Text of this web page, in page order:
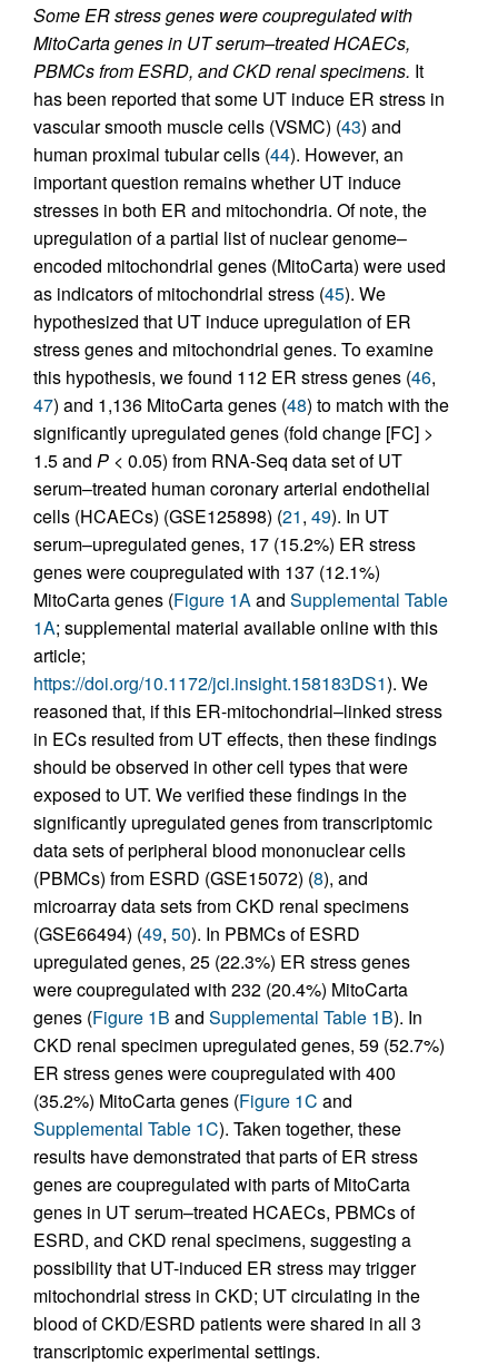
Some ER stress genes were coupregulated with
MitoCarta genes in UT serum–treated HCAECs,
PBMCs from ESRD, and CKD renal specimens. It
has been reported that some UT induce ER stress in
vascular smooth muscle cells (VSMC) (43) and
human proximal tubular cells (44). However, an
important question remains whether UT induce
stresses in both ER and mitochondria. Of note, the
upregulation of a partial list of nuclear genome–
encoded mitochondrial genes (MitoCarta) were used
as indicators of mitochondrial stress (45). We
hypothesized that UT induce upregulation of ER
stress genes and mitochondrial genes. To examine
this hypothesis, we found 112 ER stress genes (46,
47) and 1,136 MitoCarta genes (48) to match with the
significantly upregulated genes (fold change [FC] >
1.5 and P < 0.05) from RNA-Seq data set of UT
serum–treated human coronary arterial endothelial
cells (HCAECs) (GSE125898) (21, 49). In UT
serum–upregulated genes, 17 (15.2%) ER stress
genes were coupregulated with 137 (12.1%)
MitoCarta genes (Figure 1A and Supplemental Table
1A; supplemental material available online with this
article;
https://doi.org/10.1172/jci.insight.158183DS1). We
reasoned that, if this ER-mitochondrial–linked stress
in ECs resulted from UT effects, then these findings
should be observed in other cell types that were
exposed to UT. We verified these findings in the
significantly upregulated genes from transcriptomic
data sets of peripheral blood mononuclear cells
(PBMCs) from ESRD (GSE15072) (8), and
microarray data sets from CKD renal specimens
(GSE66494) (49, 50). In PBMCs of ESRD
upregulated genes, 25 (22.3%) ER stress genes
were coupregulated with 232 (20.4%) MitoCarta
genes (Figure 1B and Supplemental Table 1B). In
CKD renal specimen upregulated genes, 59 (52.7%)
ER stress genes were coupregulated with 400
(35.2%) MitoCarta genes (Figure 1C and
Supplemental Table 1C). Taken together, these
results have demonstrated that parts of ER stress
genes are coupregulated with parts of MitoCarta
genes in UT serum–treated HCAECs, PBMCs of
ESRD, and CKD renal specimens, suggesting a
possibility that UT-induced ER stress may trigger
mitochondrial stress in CKD; UT circulating in the
blood of CKD/ESRD patients were shared in all 3
transcriptomic experimental settings.